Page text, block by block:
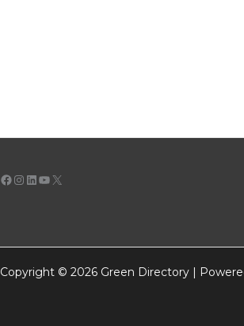
Facebook
Instagram
LinkedIn
YouTube
X
Copyright © 2026 Green Directory |